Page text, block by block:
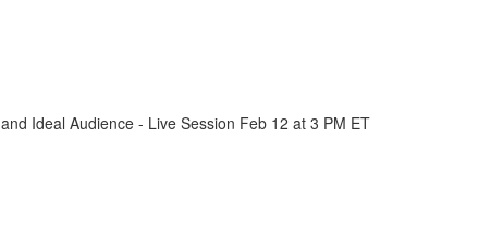
Ideal Audience - Live Session Feb 12 at 3 PM ET